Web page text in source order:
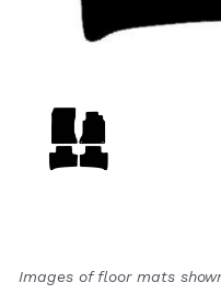
Images of floor mats